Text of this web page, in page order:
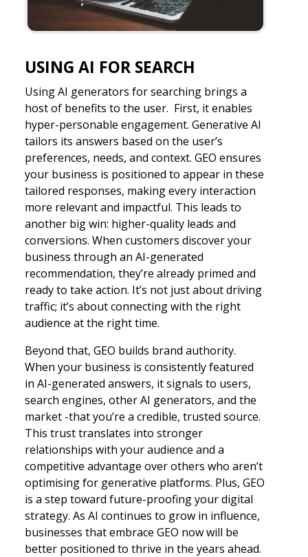
USING AI FOR SEARCH
Using AI generators for searching brings a
host of benefits to the user. First, it enables
hyper-personable engagement. Generative AI
tailors its answers based on the user’s
preferences, needs, and context. GEO ensures
your business is positioned to appear in these
tailored responses, making every interaction
more relevant and impactful. This leads to
another big win: higher-quality leads and
conversions. When customers discover your
business through an AI-generated
recommendation, they’re already primed and
ready to take action. It’s not just about driving
traffic; it’s about connecting with the right
audience at the right time.
Beyond that, GEO builds brand authority.
When your business is consistently featured
in AI-generated answers, it signals to users,
search engines, other AI generators, and the
market -that you’re a credible, trusted source.
This trust translates into stronger
relationships with your audience and a
competitive advantage over others who aren’t
optimising for generative platforms. Plus, GEO
is a step toward future-proofing your digital
strategy. As AI continues to grow in influence,
businesses that embrace GEO now will be
better positioned to thrive in the years ahead.